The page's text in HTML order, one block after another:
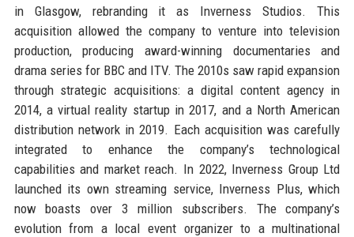
in Glasgow, rebranding it as Inverness Studios. This
acquisition allowed the company to venture into television
production, producing award-winning documentaries and
drama series for BBC and ITV. The 2010s saw rapid expansion
through strategic acquisitions: a digital content agency in
2014, a virtual reality startup in 2017, and a North American
distribution network in 2019. Each acquisition was carefully
integrated to enhance the company’s technological
capabilities and market reach. In 2022, Inverness Group Ltd
launched its own streaming service, Inverness Plus, which
now boasts over 3 million subscribers. The company’s
evolution from a local event organizer to a multinational